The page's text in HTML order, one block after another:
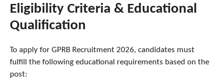
Eligibility Criteria & Educational
Qualification
To apply for GPRB Recruitment 2026, candidates must
fulfill the following educational requirements based on the
post: